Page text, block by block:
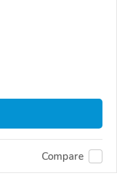
Compare